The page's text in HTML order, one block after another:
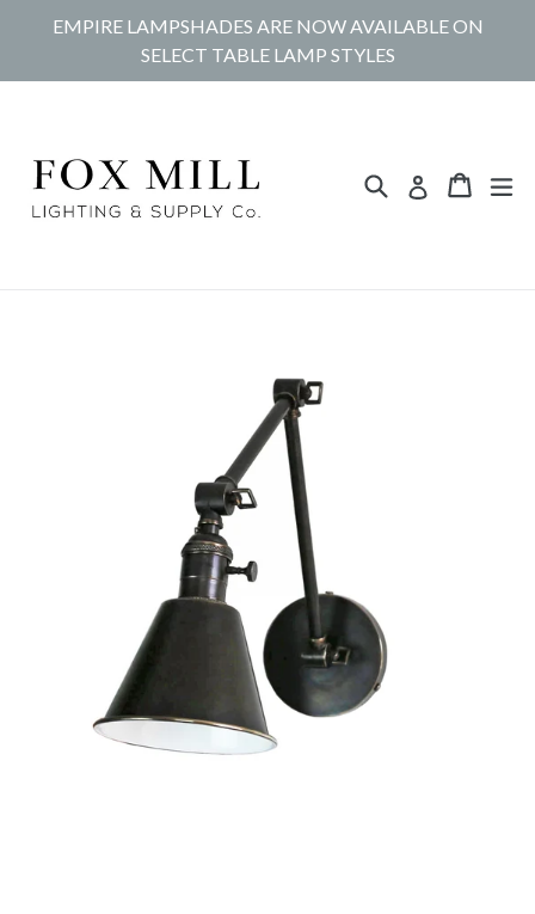
EMPIRE LAMPSHADES ARE NOW AVAILABLE ON
SELECT TABLE LAMP STYLES
Search Log in Cart
Cart